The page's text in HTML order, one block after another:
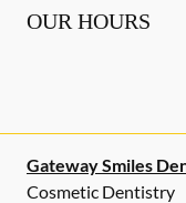
OUR HOURS
Gateway Smiles
Cosmetic Dentistry